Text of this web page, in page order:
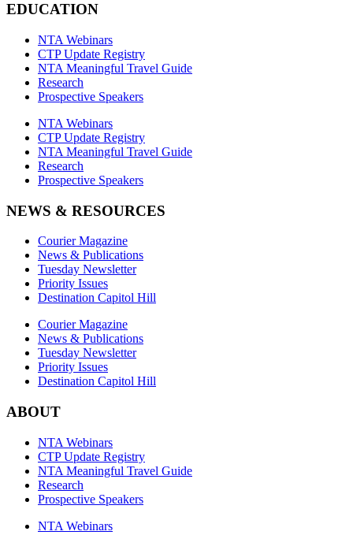
EDUCATION
NTA Webinars
CTP Update Registry
NTA Meaningful Travel Guide
Research
Prospective Speakers
NTA Webinars
CTP Update Registry
NTA Meaningful Travel Guide
Research
Prospective Speakers
NEWS & RESOURCES
Courier Magazine
News & Publications
Tuesday Newsletter
Priority Issues
Destination Capitol Hill
Courier Magazine
News & Publications
Tuesday Newsletter
Priority Issues
Destination Capitol Hill
ABOUT
NTA Webinars
CTP Update Registry
NTA Meaningful Travel Guide
Research
Prospective Speakers
NTA Webinars